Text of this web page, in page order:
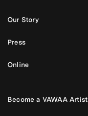
Our Story
Press
Online
Become a VAWAA Artist